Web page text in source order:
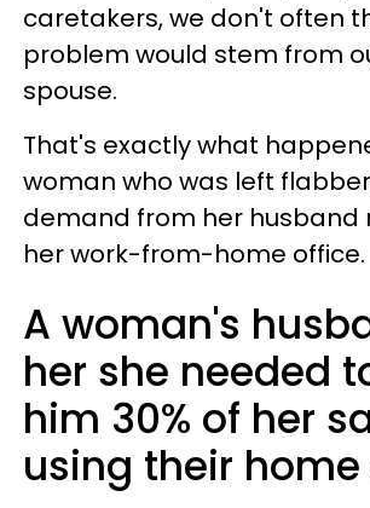
caretakers, we don't often
problem would stem from
spouse.
That's exactly what
woman who was left
demand from her husband
her work-from-home office.
A woman's
her she needed
him 30% of her
using their